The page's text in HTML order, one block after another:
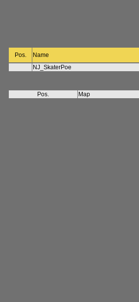
Pos.
Name
NJ_SkaterPoe
Pos. Map